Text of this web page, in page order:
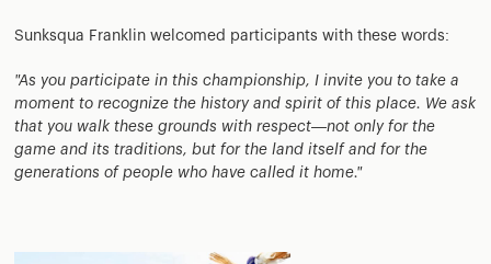
Sunksqua Franklin welcomed participants with these words:
"As you participate in this championship, I invite you to take a
moment to recognize the history and spirit of this place. We ask
that you walk these grounds with respect—not only for the
game and its traditions, but for the land itself and for the
generations of people who have called it home."